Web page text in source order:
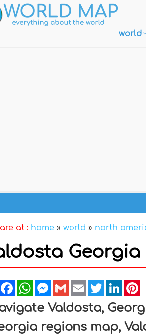
world
at : home » world » north
ShareFacebookWhatsAppMessenger
GmailEmailTwitter
Valdosta,
regions map,